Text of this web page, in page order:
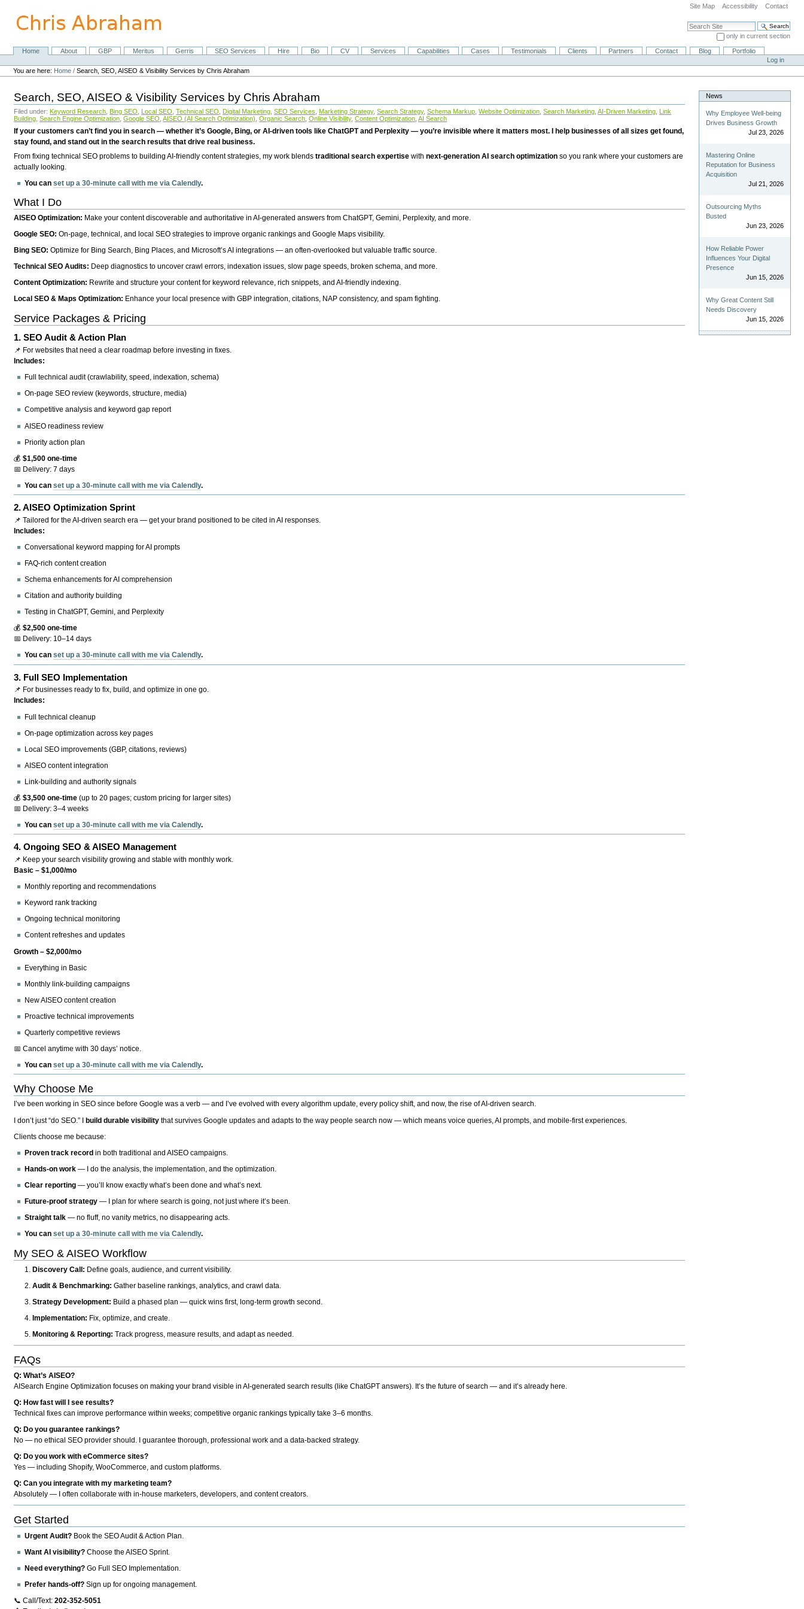
content.
Site Map Accessibility Contact
Search Site
only in current section
Advanced Search…
NavigationHome About GBP Meritus Gerris SEO Services Hire Bio CV Services Capabilities Cases Testimonials Clients Partners Contact Blog
Portfolio
Personal
tools
Log in
You are here: Home /Search, SEO, AISEO & Visibility Services by Chris Abraham
Search, SEO, AISEO & Visibility Services by Chris Abraham
Filed under: Keyword Research Bing SEO Local SEO Technical SEO Digital Marketing SEO Services Marketing Strategy, Search Strategy, Schema Markup Website Optimization Search Marketing AI-Driven Marketing Link
Building Search Engine Optimization Google SEO AISEO (AI Search Optimization) Organic Search Online Visibility, Content Optimization AI Search
If your customers can’t find you in search — whether it’s Google, Bing, or AI-driven tools like ChatGPT and Perplexity — you’re invisible where it matters most. I help businesses of all sizes get found,
stay found, and stand out in the search results that drive real business.
From fixing technical SEO problems to building AI-friendly content strategies, my work blendstraditional search expertise withnext-generation AI search optimization so you rank where your customers are
actually looking.
You canset up a 30-minute call with me via Calendly.
What I Do
AISEO Optimization: Make your content discoverable and authoritative in AI-generated answers from ChatGPT, Gemini, Perplexity, and more.
Google SEO:On-page, technical, and local SEO strategies to improve organic rankings and Google Maps visibility.
Bing SEO:Optimize for Bing Search, Bing Places, and Microsoft’s AI integrations — an often-overlooked but valuable traffic source.
Technical SEO Audits: Deep diagnostics to uncover crawl errors, indexation issues, slow page speeds, broken schema, and more.
Content Optimization: Rewrite and structure your content for keyword relevance, rich snippets, and AI-friendly indexing.
Local SEO & Maps Optimization: Enhance your local presence with GBP integration, citations, NAP consistency, and spam fighting.
Service Packages & Pricing
1.SEO Audit & Action Plan
📌 For websites that need a clear roadmap before investing in fixes.
Includes:
Full technical audit (crawlability, speed, indexation, schema)
On-page SEO review (keywords, structure, media)
Competitive analysis and keyword gap report
AISEO readiness review
Priority action plan
💰$1,500 one-time
📅 Delivery: 7 days
You canset up a 30-minute call with me via Calendly.
2.AISEO Optimization Sprint
📌 Tailored for the AI-driven search era — get your brand positioned to be cited in AI responses.
Includes:
Conversational keyword mapping for AI prompts
FAQ-rich content creation
Schema enhancements for AI comprehension
Citation and authority building
Testing in ChatGPT, Gemini, and Perplexity
💰$2,500 one-time
📅 Delivery: 10–14 days
You canset up a 30-minute call with me via Calendly.
3. Full SEO Implementation
📌 For businesses ready to fix, build, and optimize in one go.
Includes:
Full technical cleanup
On-page optimization across key pages
Local SEO improvements (GBP, citations, reviews)
AISEO content integration
Link-building and authority signals
💰$3,500 one-time (up to 20 pages; custom pricing for larger sites)
📅 Delivery: 3–4 weeks
You canset up a 30-minute call with me via Calendly.
4.Ongoing SEO & AISEO Management
📌 Keep your search visibility growing and stable with monthly work.
Basic – $1,000/mo
Monthly reporting and recommendations
Keyword rank tracking
Ongoing technical monitoring
Content refreshes and updates
Growth – $2,000/mo
Everything in Basic
Monthly link-building campaigns
New AISEO content creation
Proactive technical improvements
Quarterly competitive reviews
📅 Cancel anytime with 30 days’ notice.
You canset up a 30-minute call with me via Calendly.
Why Choose Me
I’ve been working in SEO since before Google was a verb — and I’ve evolved with every algorithm update, every policy shift, and now, the rise of AI-driven search.
I don’t just “do SEO.” Ibuild durable visibility that survives Google updates and adapts to the way people search now — which means voice queries, AI prompts, and mobile-first experiences.
Clients choose me because:
Proven track record in both traditional and AISEO campaigns.
Hands-on work — I do the analysis, the implementation, and the optimization.
Clear reporting — you’ll know exactly what’s been done and what’s next.
Future-proof strategy — I plan for where search is going, not just where it’s been.
Straight talk — no fluff, no vanity metrics, no disappearing acts.
You canset up a 30-minute call with me via Calendly.
My SEO & AISEO Workflow
Discovery Call: Define goals, audience, and current visibility.
Audit & Benchmarking: Gather baseline rankings, analytics, and crawl data.
Strategy Development: Build a phased plan — quick wins first, long-term growth second.
Implementation: Fix, optimize, and create.
Monitoring & Reporting: Track progress, measure results, and adapt as needed.
FAQs
Q: What’s AISEO?
AISearch Engine Optimization focuses on making your brand visible in AI-generated search results (like ChatGPT answers). It’s the future of search — and it’s already here.
Q: How fast will I see results?
Technical fixes can improve performance within weeks; competitive organic rankings typically take 3–6 months.
Q: Do you guarantee rankings?
No — no ethical SEO provider should. I guarantee thorough, professional work and a data-backed strategy.
Q: Do you work with eCommerce sites?
Yes — including Shopify, WooCommerce, and custom platforms.
Q: Can you integrate with my marketing team?
Absolutely — I often collaborate with in-house marketers, developers, and content creators.
Get Started
Urgent Audit? Book the SEO Audit & Action Plan.
Want AI visibility? Choose the AISEO Sprint.
Need everything? Go Full SEO Implementation.
Prefer hands-off? Sign up for ongoing management.
📞 Call/Text:202-352-5051
News
Why Employee Well-being
Drives Business Growth
Jul 23, 2026
Mastering Online
Reputation for Business
Acquisition
Jul 21, 2026
Outsourcing Myths
Busted
Jun 23, 2026
How Reliable Power
Influences Your Digital
Presence
Jun 15, 2026
Why Great Content Still
Needs Discovery
Jun 15, 2026